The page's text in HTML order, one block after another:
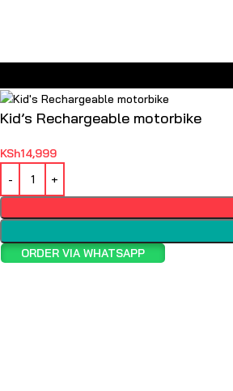
Kid’s Rechargeable motorbike
KSh14,999
ORDER VIA WHATSAPP